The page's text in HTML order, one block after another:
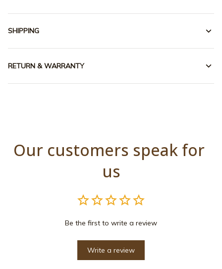
SHIPPING
RETURN & WARRANTY
Our customers speak for
us
Be the first to write a review
Write a review